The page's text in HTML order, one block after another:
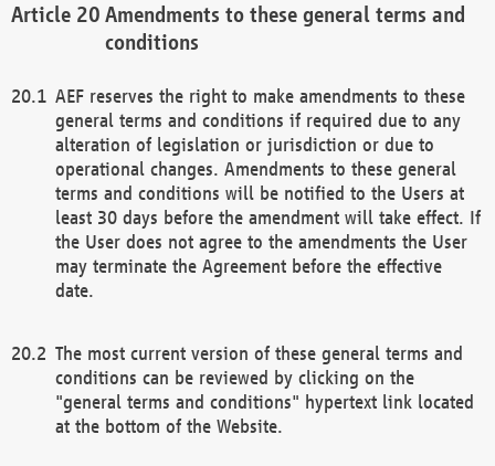
Amendments to these general terms and
conditions
AEF reserves the right to make amendments to these
general terms and conditions if required due to any
alteration of legislation or jurisdiction or due to
operational changes. Amendments to these general
terms and conditions will be notified to the Users at
least 30 days before the amendment will take effect. If
the User does not agree to the amendments the User
may terminate the Agreement before the effective
date.
The most current version of these general terms and
conditions can be reviewed by clicking on the
"general terms and conditions" hypertext link located
at the bottom of the Website.